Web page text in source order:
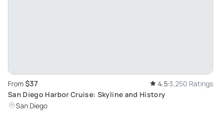
From $37 4.53,250 Ratings
San Diego Harbor Cruise: Skyline and History
San Diego